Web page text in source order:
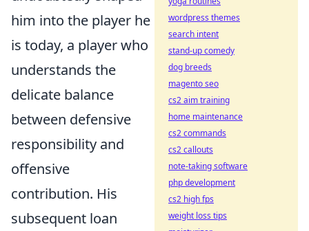
him into the player he
is today, a player who
understands the
delicate balance
between defensive
responsibility and
offensive
contribution. His
subsequent loan
wordpress themes
search intent
stand-up comedy
dog breeds
magento seo
cs2 aim training
home maintenance
cs2 commands
cs2 callouts
note-taking software
php development
cs2 high fps
weight loss tips